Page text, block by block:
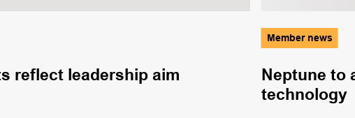
reflect leadership aim
Member news
Neptune to
technology